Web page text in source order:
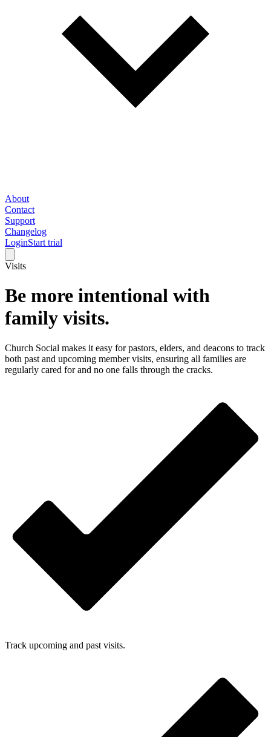
About
Contact
Support
Changelog
LoginStart trial
Visits
Be more intentional with
family visits.
Church Social makes it easy for pastors, elders, and deacons to track
both past and upcoming member visits, ensuring all families are
regularly cared for and no one falls through the cracks.
Track upcoming and past visits.